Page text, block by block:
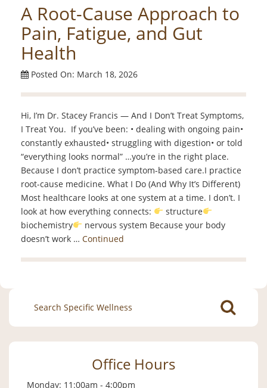
A Root-Cause Approach to
Pain, Fatigue, and Gut
Health
Posted On: March 18, 2026
Hi, I’m Dr. Stacey Francis — And I Don’t Treat Symptoms,
I Treat You. If you’ve been: • dealing with ongoing pain•
constantly exhausted• struggling with digestion• or told
“everything looks normal” …you’re in the right place.
Because I don’t practice symptom-based care.I practice
root-cause medicine. What I Do (And Why It’s Different)
Most healthcare looks at one system at a time. I don’t. I
look at how everything connects:
structure
biochemistry
nervous system Because your body
doesn’t work … Continued
Search
for:
Office Hours
Monday: 11:00am - 4:00pm